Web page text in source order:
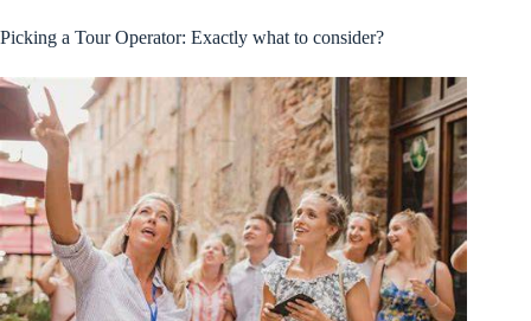
Picking a Tour Operator: Exactly what to consider?